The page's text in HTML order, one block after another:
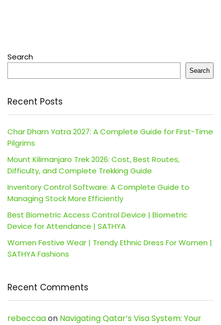
Search
Search
Recent Posts
Char Dham Yatra 2027: A Complete Guide for First-Time
Pilgrims
Mount Kilimanjaro Trek 2026: Cost, Best Routes,
Difficulty, and Complete Trekking Guide
Inventory Control Software: A Complete Guide to
Managing Stock More Efficiently
Best Biometric Access Control Device | Biometric
Device for Attendance | SATHYA
Women Festive Wear | Trendy Ethnic Dress For Women |
SATHYA Fashions
Recent Comments
rebeccaaon Navigating Qatar’s Visa System: Your